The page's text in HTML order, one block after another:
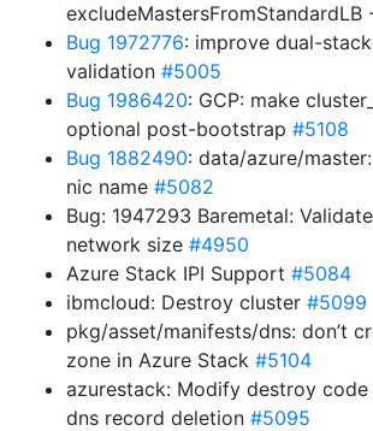
excludeMastersFromStandardLB
Bug 1972776: improve dual-
validation #5005
Bug 1986420: GCP: make
optional post-bootstrap #5108
Bug 1882490: data/azure/
nic name #5082
Bug: 1947293 Baremetal:
network size #4950
Azure Stack IPI Support #5084
ibmcloud: Destroy cluster #5099
pkg/asset/manifests/dns: don’t
zone in Azure Stack #5104
azurestack: Modify destroy
dns record deletion #5095